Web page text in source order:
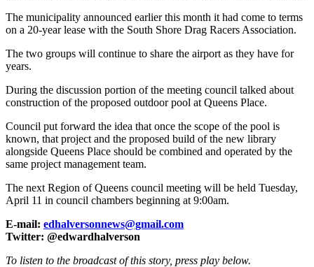
The municipality announced earlier this month it had come to terms
on a 20-year lease with the South Shore Drag Racers Association.
The two groups will continue to share the airport as they have for
years.
During the discussion portion of the meeting council talked about
construction of the proposed outdoor pool at Queens Place.
Council put forward the idea that once the scope of the pool is
known, that project and the proposed build of the new library
alongside Queens Place should be combined and operated by the
same project management team.
The next Region of Queens council meeting will be held Tuesday,
April 11 in council chambers beginning at 9:00am.
E-mail: edhalversonnews@gmail.com
Twitter: @edwardhalverson
To listen to the broadcast of this story, press play below.